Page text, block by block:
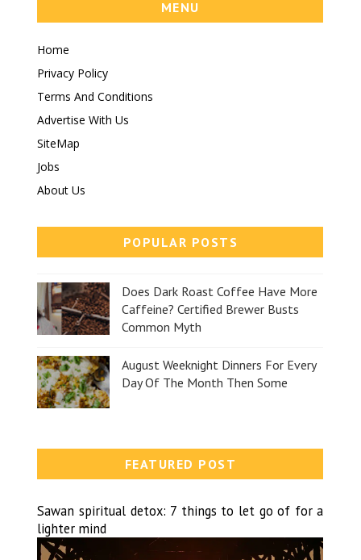
MENU
Home
Privacy Policy
Terms And Conditions
Advertise With Us
SiteMap
Jobs
About Us
POPULAR POSTS
Does Dark Roast Coffee Have More
Caffeine? Certified Brewer Busts
Common Myth
August Weeknight Dinners For Every
Day Of The Month Then Some
FEATURED POST
Sawan spiritual detox: 7 things to let go of for a
lighter mind